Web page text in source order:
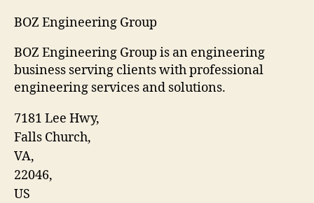
BOZ Engineering Group
BOZ Engineering Group is an engineering
business serving clients with professional
engineering services and solutions.
7181 Lee Hwy,
Falls Church,
VA,
22046,
US